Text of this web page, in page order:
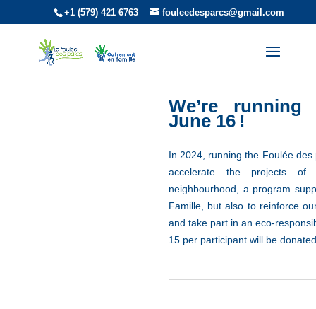
+1 (579) 421 6763 fouleedesparcs@gmail.com
We’re running
June 16 !
In 2024, running the Foulée
accelerate the projects of
neighbourhood, a program
Famille, but also to reinforce
and take part in an eco-
15 per participant will be